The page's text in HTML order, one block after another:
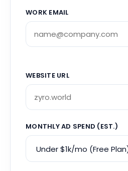
WORK EMAIL
WEBSITE URL
MONTHLY AD SPEND (EST.)